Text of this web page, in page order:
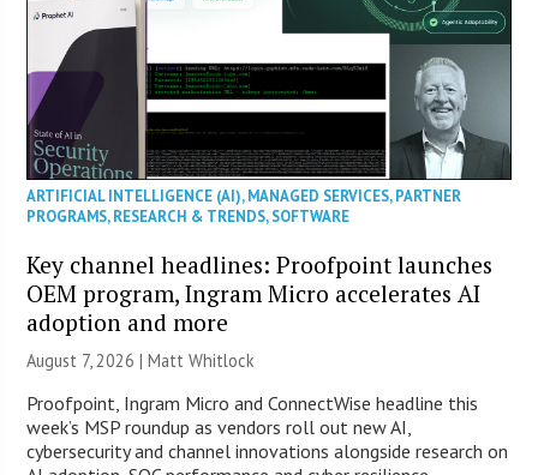
ARTIFICIAL INTELLIGENCE (AI),MANAGED SERVICES,PARTNER
PROGRAMS,RESEARCH & TRENDS,SOFTWARE
Key channel headlines: Proofpoint launches
OEM program, Ingram Micro accelerates AI
adoption and more
August 7, 2026 |Matt Whitlock
Proofpoint, Ingram Micro and ConnectWise headline this
week’s MSP roundup as vendors roll out new AI,
cybersecurity and channel innovations alongside research on